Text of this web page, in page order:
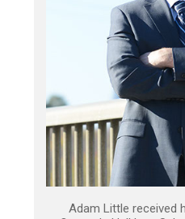
Adam Little received